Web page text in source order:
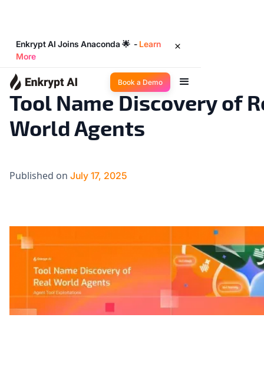
Enkrypt AI Joins Anaconda 🌟 - Learn
More
Book a Demo
Industry Trends ◉ 3
Tool Name Discovery of
World Agents
Published on July 17, 2025